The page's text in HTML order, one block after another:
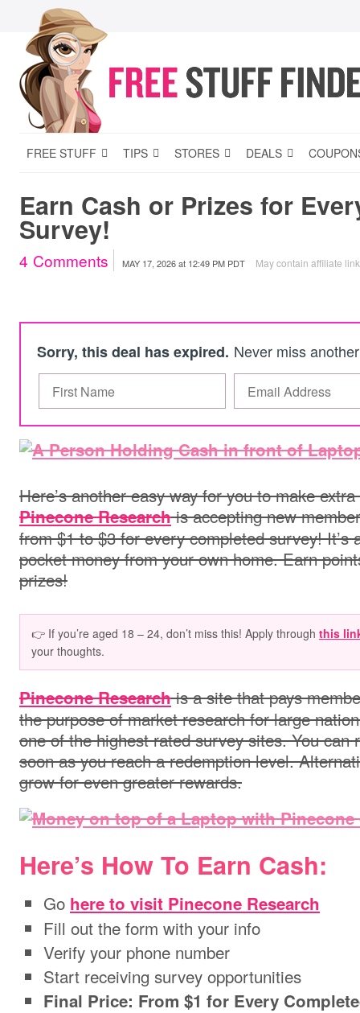
FREE STUFF TIPS STORES DEALS
Earn Cash or Prizes for
Survey!
4 Comments MAY 17, 2026at 12:49 PM PDT May contain affiliate
Sorry, this deal has expired. Never miss
Here’s another easy way for you to make
Pinecone Researchis accepting new
from $1 to $3 for every completed survey! It’s
pocket money from your own home. Earn
prizes!
👉 If you’re aged 18 – 24, don’t miss this! Apply through this
your thoughts.
Pinecone Researchis a site that pays
the purpose of market research for large
one of the highest rated survey sites. You can
soon as you reach a redemption level.
grow for even greater rewards.
Here’s How To Earn Cash:
Go here to visit Pinecone Research
Fill out the form with your info
Verify your phone number
Start receiving survey opportunities
Final Price: From $1 for Every